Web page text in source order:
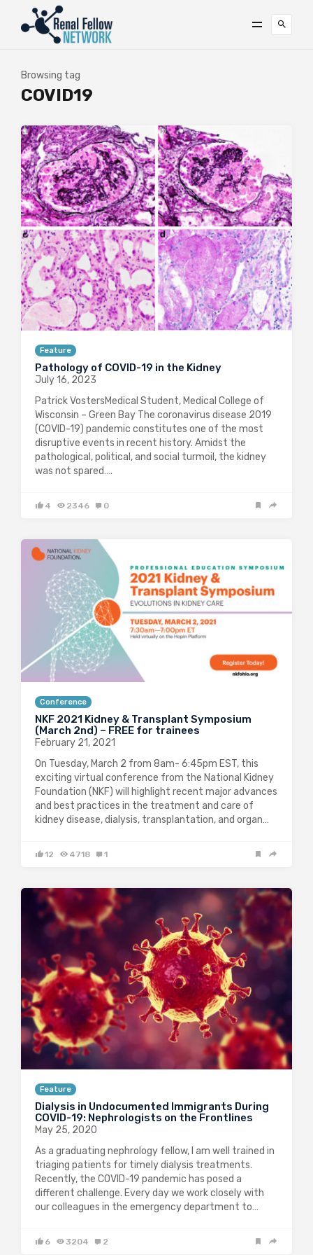
Browsing tag
COVID19
Feature
Pathology of COVID-19 in the Kidney
July 16, 2023
Patrick VostersMedical Student, Medical College of
Wisconsin – Green Bay The coronavirus disease 2019
(COVID-19) pandemic constitutes one of the most
disruptive events in recent history. Amidst the
pathological, political, and social turmoil, the kidney
was not spared….
4 2346 0
Conference
NKF 2021 Kidney & Transplant Symposium
(March 2nd) – FREE for trainees
February 21, 2021
On Tuesday, March 2 from 8am- 6:45pm EST, this
exciting virtual conference from the National Kidney
Foundation (NKF) will highlight recent major advances
and best practices in the treatment and care of
kidney disease, dialysis, transplantation, and organ…
12 4718 1
Feature
Dialysis in Undocumented Immigrants During
COVID-19: Nephrologists on the Frontlines
May 25, 2020
As a graduating nephrology fellow, I am well trained in
triaging patients for timely dialysis treatments.
Recently, the COVID-19 pandemic has posed a
different challenge. Every day we work closely with
our colleagues in the emergency department to…
6 3204 2